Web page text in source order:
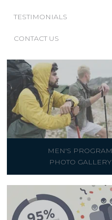
TESTIMONIALS
CONTACT US
MEN'S PROGRAM
PHOTO GALLERY